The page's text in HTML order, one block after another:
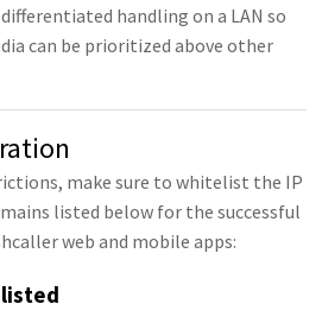
handling on a LAN so
can be prioritized above other
make sure to whitelist the IP
listed below for the successful
web and mobile apps: